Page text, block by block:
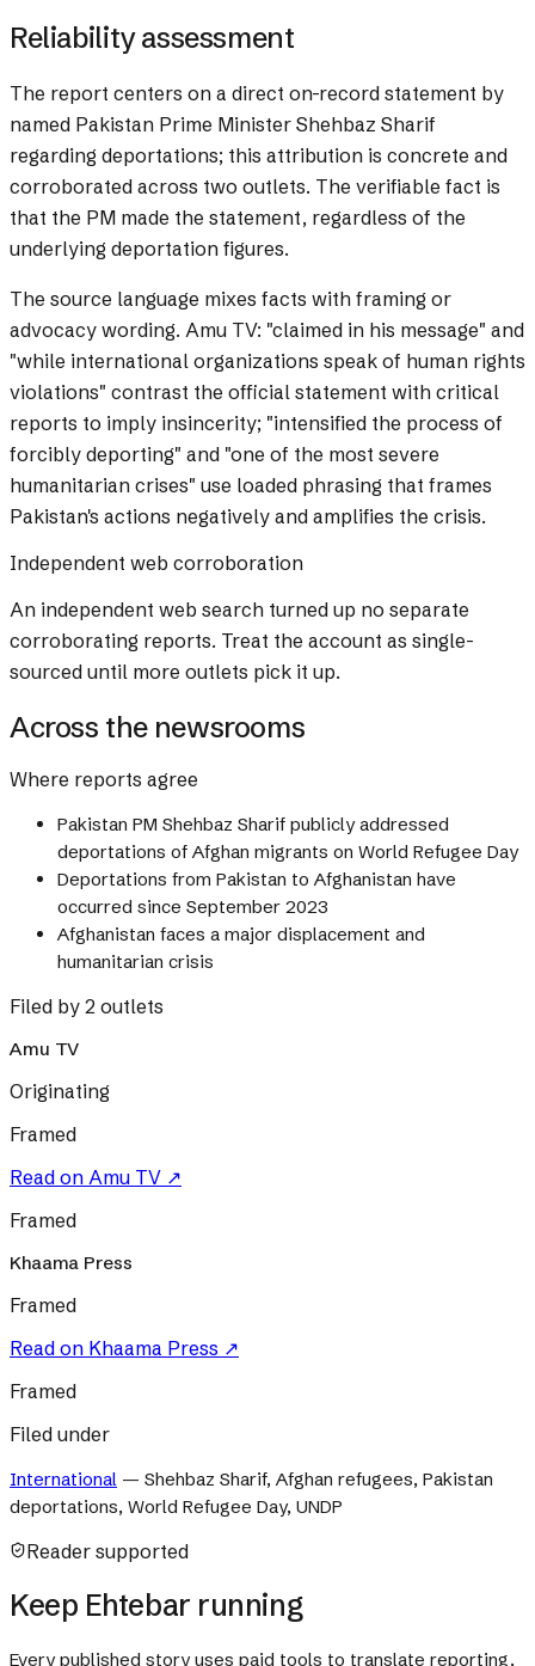
Reliability assessment
The report centers on a direct on-record statement by
named Pakistan Prime Minister Shehbaz Sharif
regarding deportations; this attribution is concrete and
corroborated across two outlets. The verifiable fact is
that the PM made the statement, regardless of the
underlying deportation figures.
The source language mixes facts with framing or
advocacy wording. Amu TV: "claimed in his message" and
"while international organizations speak of human rights
violations" contrast the official statement with critical
reports to imply insincerity; "intensified the process of
forcibly deporting" and "one of the most severe
humanitarian crises" use loaded phrasing that frames
Pakistan's actions negatively and amplifies the crisis.
Independent web corroboration
An independent web search turned up no separate
corroborating reports. Treat the account as single-
sourced until more outlets pick it up.
Across the newsrooms
Where reports agree
Pakistan PM Shehbaz Sharif publicly addressed
deportations of Afghan migrants on World Refugee Day
Deportations from Pakistan to Afghanistan have
occurred since September 2023
Afghanistan faces a major displacement and
humanitarian crisis
Filed by 2 outlets
Amu TV
Originating
Framed
Read on Amu TV ↗
Framed
Khaama Press
Framed
Read on Khaama Press ↗
Framed
Filed under
International — Shehbaz Sharif, Afghan refugees, Pakistan
deportations, World Refugee Day, UNDP
Reader supported
Keep Ehtebar running
Every published story uses paid tools to translate reporting,